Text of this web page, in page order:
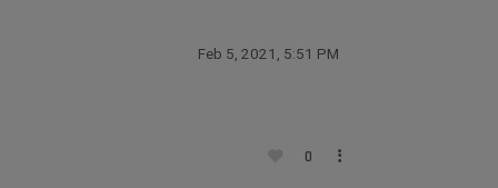
Feb 5, 2021, 5:51 PM
0